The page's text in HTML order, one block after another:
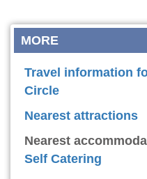
MORE
Travel information
Circle
Nearest attractions
Nearest
Self Catering